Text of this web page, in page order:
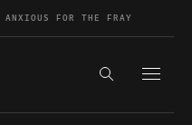
ANXIOUS FOR THE FRAY
Search the